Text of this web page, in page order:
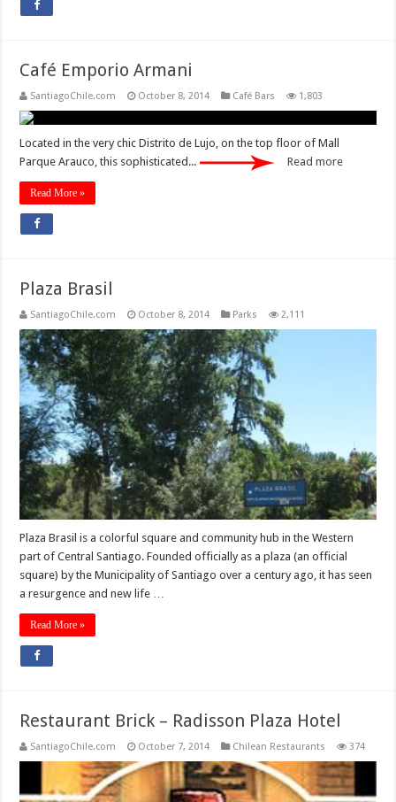
Café Emporio Armani
SantiagoChile.com October 8, 2014 Café Bars 1,803
Located in the very chic Distrito de Lujo, on the top floor of Mall
Parque Arauco, this sophisticated...
Read more
Read More »
Plaza Brasil
SantiagoChile.com October 8, 2014 Parks 2,111
Plaza Brasil is a colorful square and community hub in the Western
part of Central Santiago. Founded officially as a plaza (an official
square) by the Municipality of Santiago over a century ago, it has seen
a resurgence and new life …
Read More »
Restaurant Brick – Radisson Plaza Hotel
SantiagoChile.com October 7, 2014 Chilean Restaurants 374